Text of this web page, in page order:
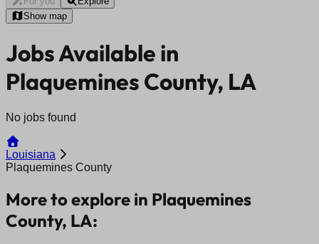
Show map
Jobs Available in
Plaquemines County, LA
No jobs found
Louisiana
Plaquemines County
More to explore in Plaquemines
County, LA: